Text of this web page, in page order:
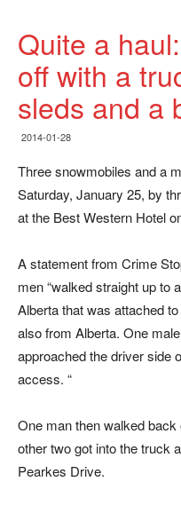
Quite a
off with a
sleds and a
2014-01-28
Three snowmobiles and a
Saturday, January 25, by
at the Best Western Hotel
A statement from Crime
men “walked straight up to
Alberta that was attached
also from Alberta. One
approached the driver side
access. “
One man then walked
other two got into the truck
Pearkes Drive.